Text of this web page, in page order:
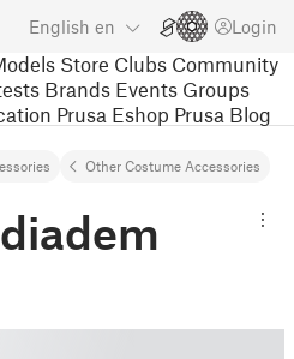
English en Login
Store Clubs Community
Brands Events Groups
Prusa Eshop Prusa Blog
Other Costume Accessories